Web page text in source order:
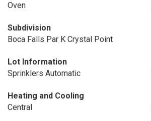
Oven
Subdivision
Boca Falls Par K Crystal Point
Lot Information
Sprinklers Automatic
Heating and Cooling
Central